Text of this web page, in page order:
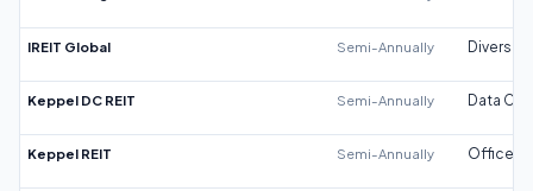
IREIT Global Semi-Annually
Keppel DC REIT Semi-Annually Data
Keppel REIT Semi-Annually Office